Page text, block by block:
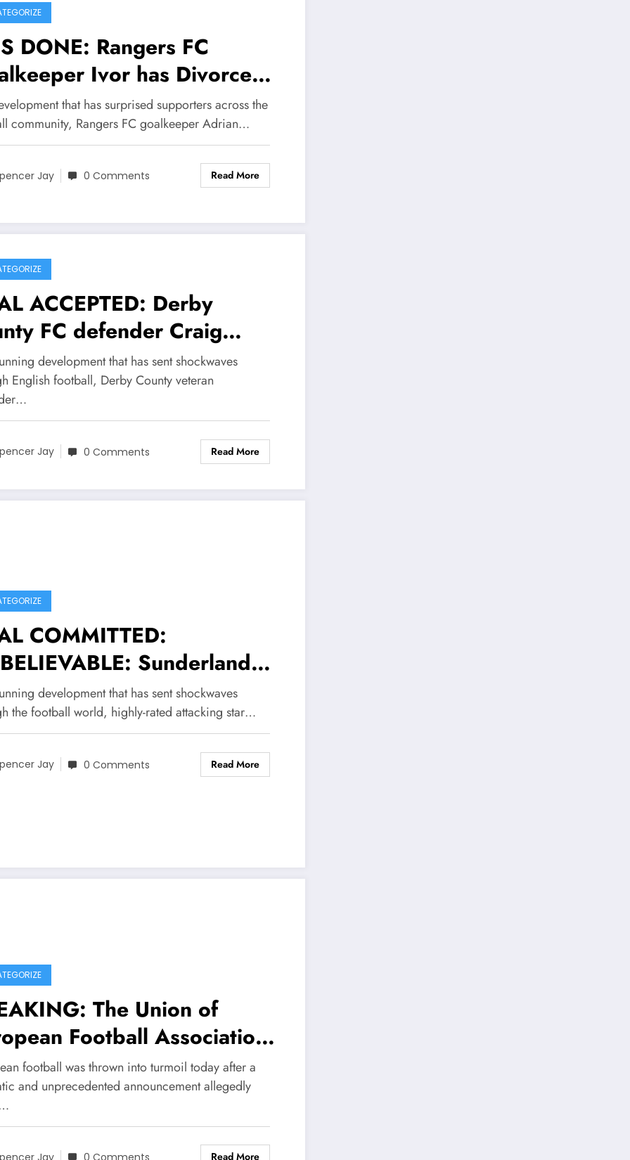
DONE: Rangers FC
Ivor has Divorce
his wife Elena pandur and
on social media that
has been Committing
with……see more
that has surprised supporters across the
community, Rangers FC goalkeeper Adrian…
Jay 0 Comments Read More
ACCEPTED: Derby
FC defender Craig
has Agreed and
millions deal contract
of $90.3M with.
united become their
more
development that has sent shockwaves
English football, Derby County veteran
Jay 0 Comments Read More
COMMITTED:
Sunderland
Ruiz Agreed
Accepted millions deal
worth of $90.3M with.
FC become their new…
development that has sent shockwaves
the football world, highly-rated attacking star…
Jay 0 Comments Read More
The Union of
Football Associations
through president
Čeferin has
imposed the highest
fine and a permanent
football was thrown into turmoil today after a
and unprecedented announcement allegedly
Jay Read More